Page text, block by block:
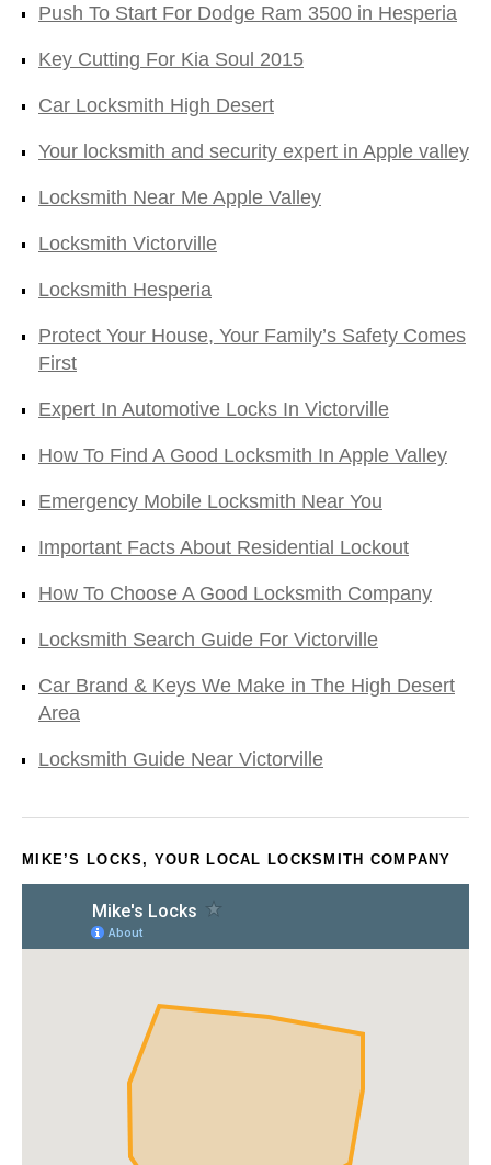
Push To Start For Dodge Ram 3500 in Hesperia
Key Cutting For Kia Soul 2015
Car Locksmith High Desert
Your locksmith and security expert in Apple valley
Locksmith Near Me Apple Valley
Locksmith Victorville
Locksmith Hesperia
Protect Your House, Your Family’s Safety Comes
First
Expert In Automotive Locks In Victorville
How To Find A Good Locksmith In Apple Valley
Emergency Mobile Locksmith Near You
Important Facts About Residential Lockout
How To Choose A Good Locksmith Company
Locksmith Search Guide For Victorville
Car Brand & Keys We Make in The High Desert
Area
Locksmith Guide Near Victorville
MIKE’S LOCKS, YOUR LOCAL LOCKSMITH COMPANY